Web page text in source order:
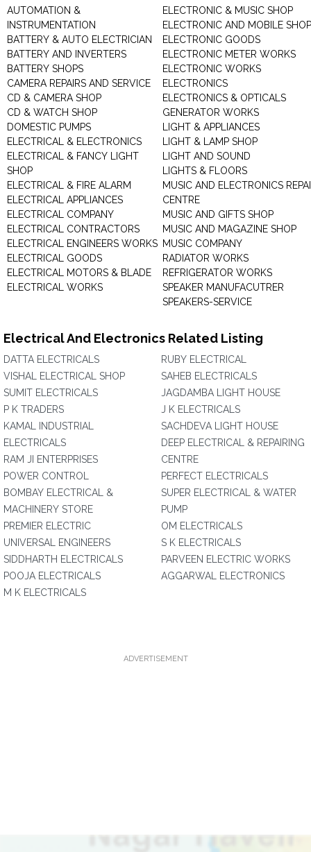
AUTOMATION &
INSTRUMENTATION
BATTERY & AUTO ELECTRICIAN
BATTERY AND INVERTERS
BATTERY SHOPS
CAMERA REPAIRS AND SERVICE
CD & CAMERA SHOP
CD & WATCH SHOP
DOMESTIC PUMPS
ELECTRICAL & ELECTRONICS
ELECTRICAL & FANCY LIGHT
SHOP
ELECTRICAL & FIRE ALARM
ELECTRICAL APPLIANCES
ELECTRICAL COMPANY
ELECTRICAL CONTRACTORS
ELECTRICAL ENGINEERS WORKS
ELECTRICAL GOODS
ELECTRICAL MOTORS & BLADE
ELECTRICAL WORKS
ELECTRONIC & MUSIC SHOP
ELECTRONIC AND MOBILE SHOP
ELECTRONIC GOODS
ELECTRONIC METER WORKS
ELECTRONIC WORKS
ELECTRONICS
ELECTRONICS & OPTICALS
GENERATOR WORKS
LIGHT & APPLIANCES
LIGHT & LAMP SHOP
LIGHT AND SOUND
LIGHTS & FLOORS
MUSIC AND ELECTRONICS
CENTRE
MUSIC AND GIFTS SHOP
MUSIC AND MAGAZINE SHOP
MUSIC COMPANY
RADIATOR WORKS
REFRIGERATOR WORKS
SPEAKER MANUFACUTRER
SPEAKERS-SERVICE
Electrical And Electronics Related Listing
DATTA ELECTRICALS
VISHAL ELECTRICAL SHOP
SUMIT ELECTRICALS
P K TRADERS
KAMAL INDUSTRIAL
ELECTRICALS
RAM JI ENTERPRISES
POWER CONTROL
BOMBAY ELECTRICAL &
MACHINERY STORE
PREMIER ELECTRIC
UNIVERSAL ENGINEERS
SIDDHARTH ELECTRICALS
POOJA ELECTRICALS
M K ELECTRICALS
RUBY ELECTRICAL
SAHEB ELECTRICALS
JAGDAMBA LIGHT HOUSE
J K ELECTRICALS
SACHDEVA LIGHT HOUSE
DEEP ELECTRICAL & REPAIRING
CENTRE
PERFECT ELECTRICALS
SUPER ELECTRICAL & WATER
PUMP
OM ELECTRICALS
S K ELECTRICALS
PARVEEN ELECTRIC WORKS
AGGARWAL ELECTRONICS
ADVERTISEMENT